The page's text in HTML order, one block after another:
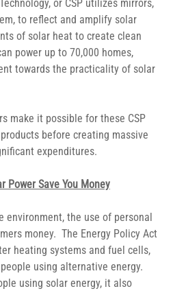
or CSP utilizes mirrors,
to reflect and amplify solar
of solar heat to create clean
power up to 70,000 homes,
towards the practicality of solar
make it possible for these CSP
before creating massive
expenditures.
Power Save You Money
environment, the use of personal
money.  The Energy Policy Act
heating systems and fuel cells,
using alternative energy.
using solar energy, it also